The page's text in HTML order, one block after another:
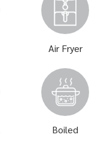
Air Fryer
Boiled